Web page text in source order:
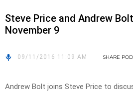
Steve Price and Andrew
November 9
09/11/2016 11:09 AM SHARE
Andrew Bolt joins Steve Price to